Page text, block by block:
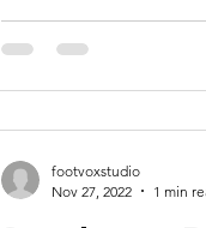
footvoxstudio
Nov 27, 2022
1 min